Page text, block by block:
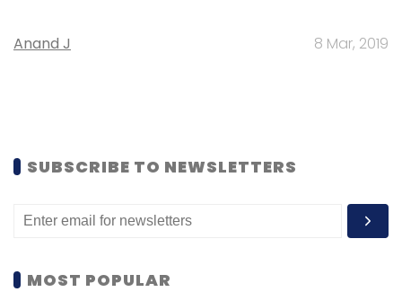
Anand J 8 Mar, 2019
SUBSCRIBE TO NEWSLETTERS
MOST POPULAR